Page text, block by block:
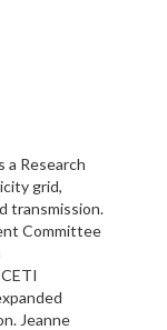
a Research
grid,
transmission.
Committee
Jeanne